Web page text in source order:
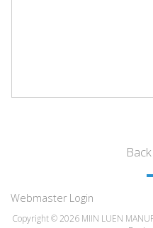
Webmaster Login
Copyright © 2026 MIIN LUEN